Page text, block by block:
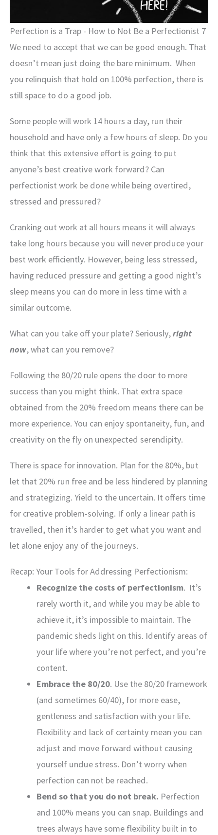
Perfection is a Trap - How to Not Be a Perfectionist 7
We need to accept that we can be good enough. That
doesn’t mean just doing the bare minimum. When
you relinquish that hold on 100% perfection, there is
still space to do a good job.
Some people will work 14 hours a day, run their
household and have only a few hours of sleep. Do you
think that this extensive effort is going to put
anyone’s best creative work forward? Can
perfectionist work be done while being overtired,
stressed and pressured?
Cranking out work at all hours means it will always
take long hours because you will never produce your
best work efficiently. However, being less stressed,
having reduced pressure and getting a good night’s
sleep means you can do more in less time with a
similar outcome.
What can you take off your plate? Seriously,right
now, what can you remove?
Following the 80/20 rule opens the door to more
success than you might think. That extra space
obtained from the 20% freedom means there can be
more experience. You can enjoy spontaneity, fun, and
creativity on the fly on unexpected serendipity.
There is space for innovation. Plan for the 80%, but
let that 20% run free and be less hindered by planning
and strategizing. Yield to the uncertain. It offers time
for creative problem-solving. If only a linear path is
travelled, then it’s harder to get what you want and
let alone enjoy any of the journeys.
Recap: Your Tools for Addressing Perfectionism:
Recognize the costs of perfectionism. It’s
rarely worth it, and while you may be able to
achieve it, it’s impossible to maintain. The
pandemic sheds light on this. Identify areas of
your life where you’re not perfect, and you’re
content.
Embrace the 80/20. Use the 80/20 framework
(and sometimes 60/40), for more ease,
gentleness and satisfaction with your life.
Flexibility and lack of certainty mean you can
adjust and move forward without causing
yourself undue stress. Don’t worry when
perfection can not be reached.
Bend so that you do not break. Perfection
and 100% means you can snap. Buildings and
trees always have some flexibility built in to